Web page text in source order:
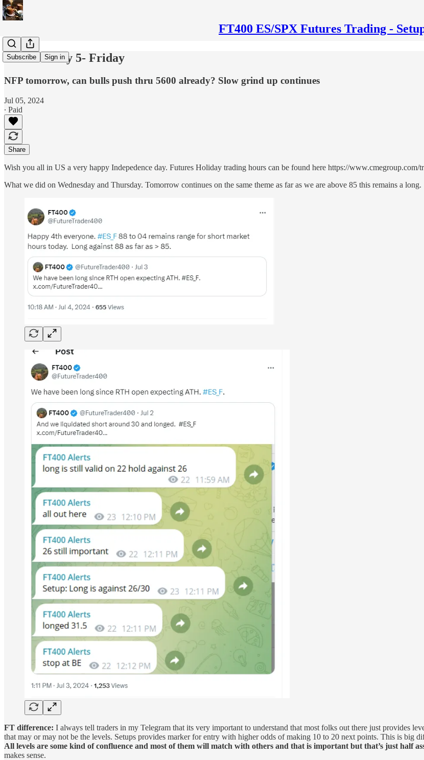
FT400 ES/SPX Futures Trading -
Subscribe Sign in
Plan for July 5- Friday
NFP tomorrow, can bulls push thru 5600 already? Slow grind up continues
Jul 05, 2024
∙ Paid
Share
Wish you all in US a very happy Indepedence day. Futures Holiday trading hours can be found here https://www.cmegroup.com/
What we did on Wednesday and Thursday. Tomorrow continues on the same theme as far as we are above 85 this remains a long.
FT difference: I always tell traders in my Telegram that its very important to understand that most folks out there just provides
that may or may not be the levels. Setups provides marker for entry with higher odds of making 10 to 20 next points. This is big
All levels are some kind of confluence and most of them will match with others and that is important but that’s just half
makes sense.